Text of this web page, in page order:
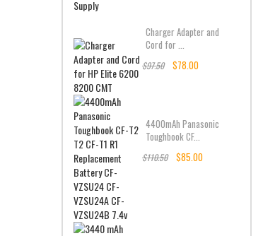
Charger Adapter and
Cord for ...
$97.50 $78.00
4400mAh Panasonic
Toughbook CF...
$110.50 $85.00